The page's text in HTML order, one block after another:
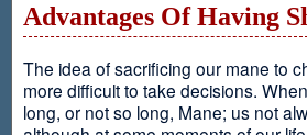
Advantages Of Having
The idea of sacrificing our mane to
more difficult to take decisions.
long, or not so long, Mane; us not